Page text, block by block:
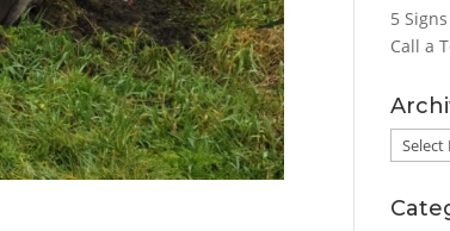
5
Call a